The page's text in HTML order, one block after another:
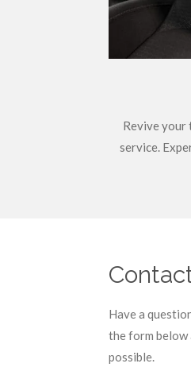
Revive your
service.
Have a
the form below
possible.